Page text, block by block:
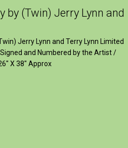
by (Twin) Jerry Lynn and
Jerry Lynn and Terry Lynn Limited
and Numbered by the Artist /
X 38" Approx